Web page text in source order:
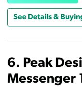
See Details &
6. Peak
Messenger